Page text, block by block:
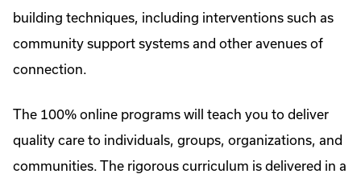
building techniques, including interventions such as
community support systems and other avenues of
connection.
The 100% online programs will teach you to deliver
quality care to individuals, groups, organizations, and
communities. The rigorous curriculum is delivered in a